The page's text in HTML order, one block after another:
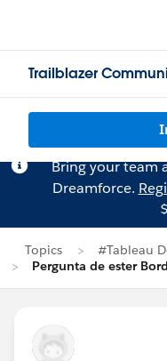
Trailblazer
Bring your team
Dreamforce.
Topics
#Tableau
Pergunta de ester